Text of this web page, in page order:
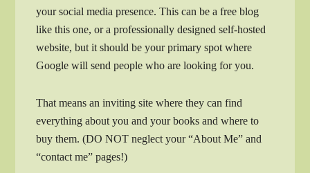
your social media presence. This can be a free blog
like this one, or a professionally designed self-hosted
website, but it should be your primary spot where
Google will send people who are looking for you.
That means an inviting site where they can find
everything about you and your books and where to
buy them. (DO NOT neglect your “About Me” and
“contact me” pages!)